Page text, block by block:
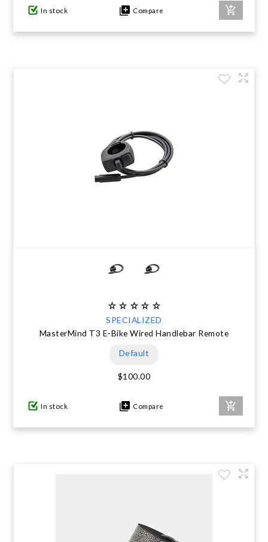
In stock Compare
SPECIALIZED
MasterMind T3 E-Bike Wired Handlebar Remote
Default
$100.00
In stock Compare